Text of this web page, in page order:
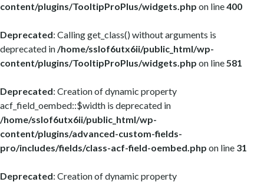
content/plugins/TooltipProPlus/widgets.php on line400
Deprecated: Calling get_class() without arguments is
deprecated in/home/sslof6utx6ii/public_html/wp-
content/plugins/TooltipProPlus/widgets.php on line581
Deprecated: Creation of dynamic property
acf_field_oembed::$width is deprecated in
/home/sslof6utx6ii/public_html/wp-
content/plugins/advanced-custom-fields-
pro/includes/fields/class-acf-field-oembed.php on line 31
Deprecated: Creation of dynamic property